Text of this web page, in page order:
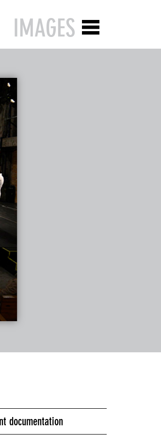
IMAGES
documentation